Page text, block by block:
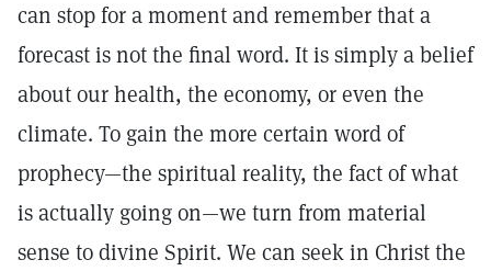
can stop for a moment and remember that a
forecast is not the final word. It is simply a belief
about our health, the economy, or even the
climate. To gain the more certain word of
prophecy—the spiritual reality, the fact of what
is actually going on—we turn from material
sense to divine Spirit. We can seek in Christ the